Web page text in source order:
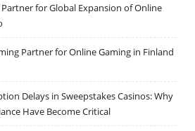
for Global Expansion of Online
Partner for Online Gaming in Finland
Delays in Sweepstakes Casinos: Why
Have Become Critical